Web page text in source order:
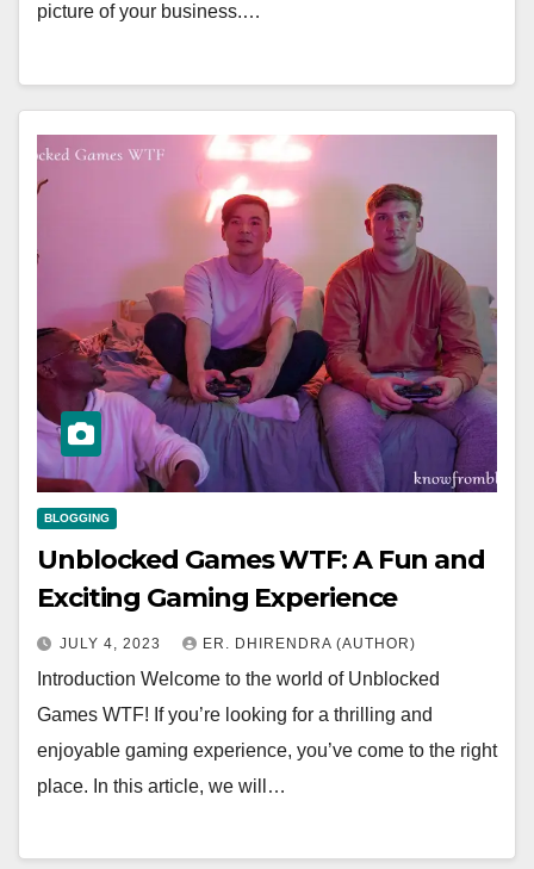
picture of your business.…
BLOGGING
Unblocked Games WTF: A Fun and
Exciting Gaming Experience
JULY 4, 2023 ER. DHIRENDRA (AUTHOR)
Introduction Welcome to the world of Unblocked
Games WTF! If you’re looking for a thrilling and
enjoyable gaming experience, you’ve come to the right
place. In this article, we will…